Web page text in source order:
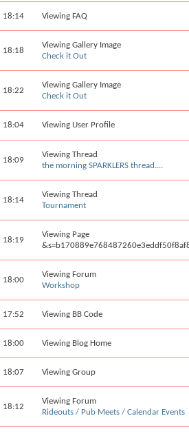
18:14 Viewing FAQ
18:18
Viewing Gallery Image
Check it Out
18:22
Viewing Gallery Image
Check it Out
18:04 Viewing User Profile
18:09
Viewing Thread
the morning SPARKLERS thread....
18:14
Viewing Thread
Tournament
18:19
Viewing Page
18:00
Viewing Forum
Workshop
17:52 Viewing BB Code
18:00 Viewing Blog Home
18:07 Viewing Group
18:12
Viewing Forum
Rideouts / Pub Meets / Calendar Events